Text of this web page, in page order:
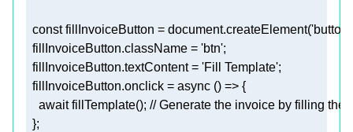
  const
fillInvoiceButton = document.createElement('button'
fillInvoiceButton.className = 'btn';
fillInvoiceButton.textContent = 'Fill Template';
fillInvoiceButton.onclick
    await fillTemplate()
; // Generate the invoice by filling the
  }
;